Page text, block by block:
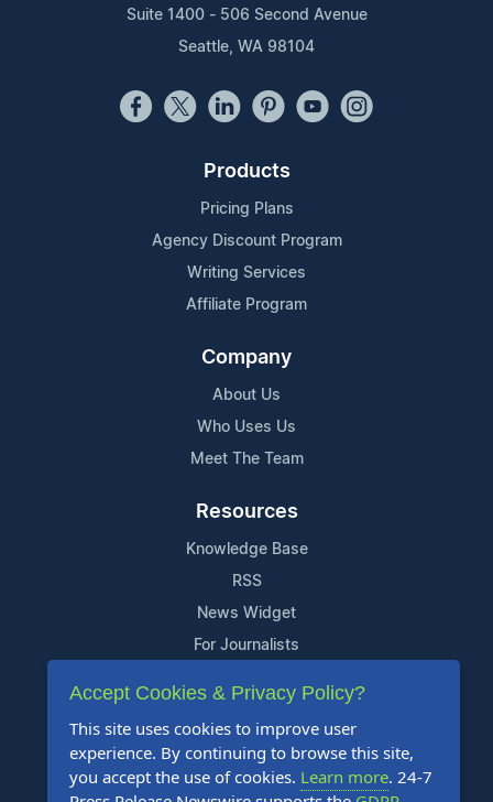
Suite 1400 - 506 Second Avenue
Seattle, WA 98104
Products
Pricing Plans
Agency Discount Program
Writing Services
Affiliate Program
Company
About Us
Who Uses Us
Meet The Team
Resources
Knowledge Base
RSS
News Widget
For Journalists
Support
Contact Us
Content Guidelines
Accept Cookies & Privacy Policy?
This site uses cookies to improve user
experience. By continuing to browse this site,
you accept the use of cookies. Learn more. 24-7